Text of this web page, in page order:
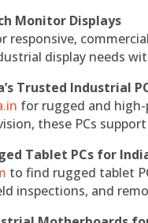
Monitor Displays
responsive,
display needs
Trusted Industrial
for rugged and
these PCs
Tablet PCs for
to find rugged tablet
inspections, and